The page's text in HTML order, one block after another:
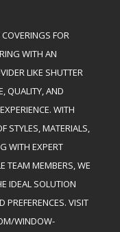
FOR
WITH AN
LIKE SHUTTER
QUALITY, AND
WITH
STYLES, MATERIALS,
WITH EXPERT
TEAM MEMBERS, WE
IDEAL SOLUTION
PREFERENCES. VISIT
WINDOW-